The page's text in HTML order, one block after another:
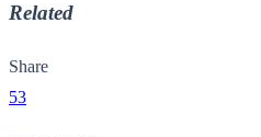
Related
Share
53